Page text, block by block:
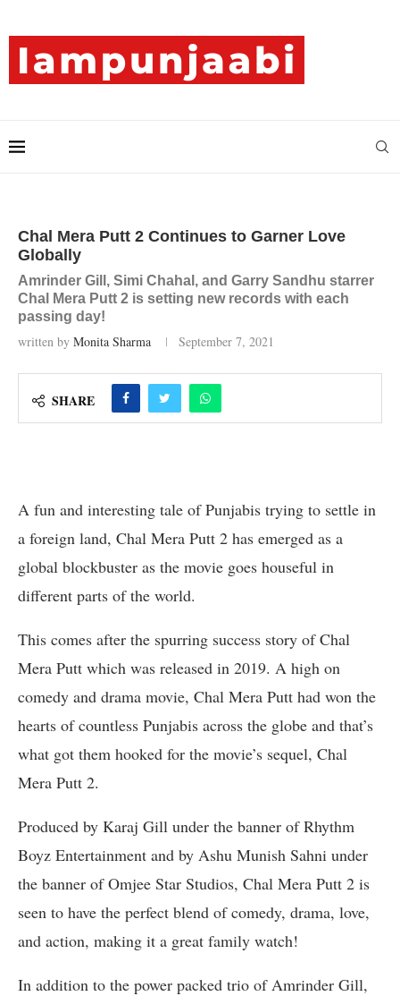
Chal Mera Putt 2 Continues to Garner Love
Globally
Amrinder Gill, Simi Chahal, and Garry Sandhu starrer
Chal Mera Putt 2 is setting new records with each
passing day!
written by Monita Sharma September 7, 2021
SHARE
A fun and interesting tale of Punjabis trying to settle in
a foreign land, Chal Mera Putt 2 has emerged as a
global blockbuster as the movie goes houseful in
different parts of the world.
This comes after the spurring success story of Chal
Mera Putt which was released in 2019. A high on
comedy and drama movie, Chal Mera Putt had won the
hearts of countless Punjabis across the globe and that’s
what got them hooked for the movie’s sequel, Chal
Mera Putt 2.
Produced by Karaj Gill under the banner of Rhythm
Boyz Entertainment and by Ashu Munish Sahni under
the banner of Omjee Star Studios, Chal Mera Putt 2 is
seen to have the perfect blend of comedy, drama, love,
and action, making it a great family watch!
In addition to the power packed trio of Amrinder Gill,